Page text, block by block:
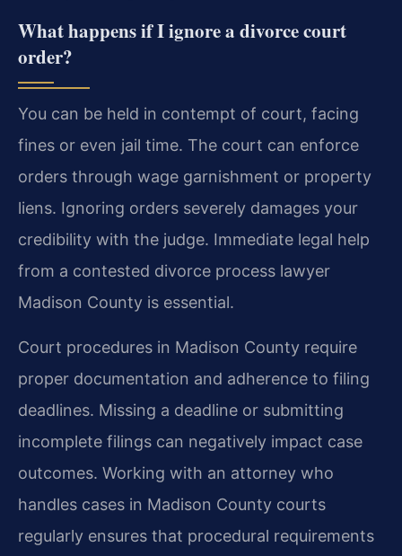
What happens if I ignore a divorce court
order?
You can be held in contempt of court, facing
fines or even jail time. The court can enforce
orders through wage garnishment or property
liens. Ignoring orders severely damages your
credibility with the judge. Immediate legal help
from a contested divorce process lawyer
Madison County is essential.
Court procedures in Madison County require
proper documentation and adherence to filing
deadlines. Missing a deadline or submitting
incomplete filings can negatively impact case
outcomes. Working with an attorney who
handles cases in Madison County courts
regularly ensures that procedural requirements